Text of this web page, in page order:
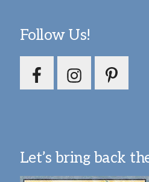
Follow Us!
Let’s bring back